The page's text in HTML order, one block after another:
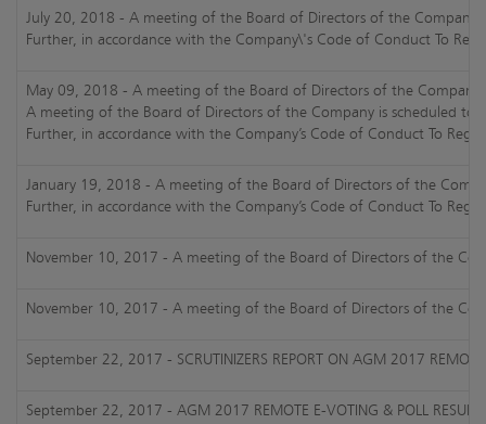
July 20, 2018 - A meeting of the Board of Directors of the Company
Further, in accordance with the Company\'s Code of Conduct To
May 09, 2018 - A meeting of the Board of Directors of the
A meeting of the Board of Directors of the Company is scheduled to
Further, in accordance with the Company’s Code of Conduct To
January 19, 2018 - A meeting of the Board of Directors of the
Further, in accordance with the Company’s Code of Conduct To
November 10, 2017 - A meeting of the Board of Directors of the
November 10, 2017 - A meeting of the Board of Directors of the
September 22, 2017 - SCRUTINIZERS REPORT ON AGM 2017
September 22, 2017 - AGM 2017 REMOTE E-VOTING & POLL RESULTS